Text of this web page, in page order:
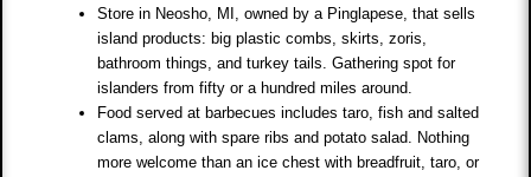
Store in Neosho, MI, owned by a Pinglapese, that sells
island products: big plastic combs, skirts, zoris,
bathroom things, and turkey tails. Gathering spot for
islanders from fifty or a hundred miles around.
Food served at barbecues includes taro, fish and salted
clams, along with spare ribs and potato salad. Nothing
more welcome than an ice chest with breadfruit, taro, or